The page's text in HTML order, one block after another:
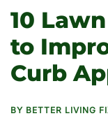
10
to
Curb
BY BETTER LIVING